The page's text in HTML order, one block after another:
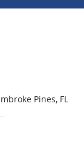
Pines, FL